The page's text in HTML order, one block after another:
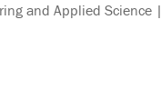
and Applied Science |